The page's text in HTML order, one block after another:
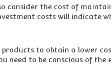
consider the cost of
costs will indicate
to obtain a lower
need to be conscious of the